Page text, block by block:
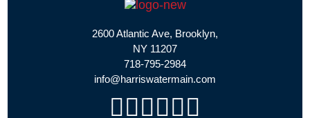
2600 Atlantic Ave, Brooklyn,
NY 11207
718-795-2984
info@harriswatermain.com